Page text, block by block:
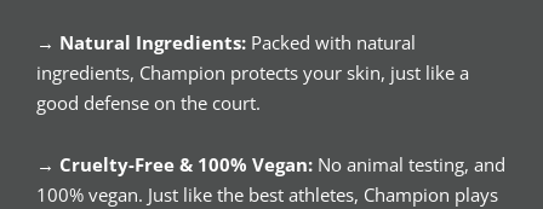
→ Natural Ingredients: Packed with natural
ingredients, Champion protects your skin, just like a
good defense on the court.
→ Cruelty-Free & 100% Vegan: No animal testing, and
100% vegan. Just like the best athletes, Champion plays